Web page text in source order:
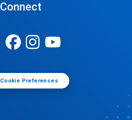
Connect
Preferences